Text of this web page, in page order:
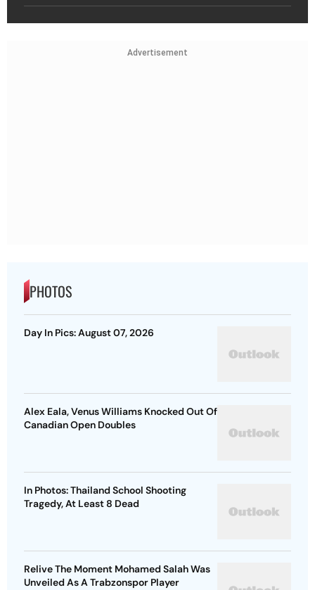
Advertisement
PHOTOS
Day In Pics: August 07, 2026
Alex Eala, Venus Williams Knocked Out Of
Canadian Open Doubles
In Photos: Thailand School Shooting
Tragedy, At Least 8 Dead
Relive The Moment Mohamed Salah Was
Unveiled As A Trabzonspor Player